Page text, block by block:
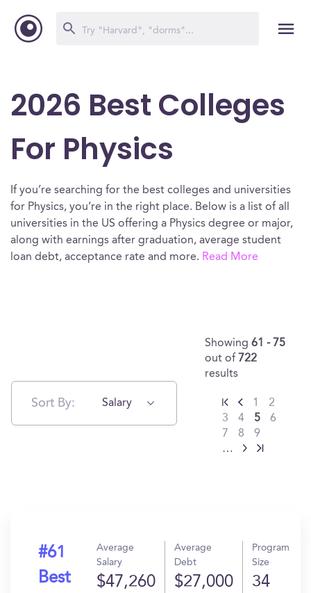
2026 Best Colleges
For Physics
If you’re searching for the best colleges and universities
for Physics, you’re in the right place. Below is a list of all
universities in the US offering a Physics degree or major,
along with earnings after graduation, average student
loan debt, acceptance rate and more. Read More
Sort By: Salary
Showing 61 - 75
out of 722
results
1
2
3
4 5
6
7
8
9
…
#61
Best
Average
Salary
$47,260
Average
Debt
$27,000
Program
Size
34